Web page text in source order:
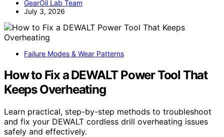
GearOil Lab Team
July 3, 2026
Failure Modes & Wear Patterns
How to Fix a DEWALT Power Tool That
Keeps Overheating
Learn practical, step-by-step methods to troubleshoot
and fix your DEWALT cordless drill overheating issues
safely and effectively.